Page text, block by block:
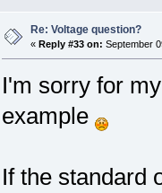
Re: Voltage question?
« Reply #33 on: September
I'm sorry for
example
If the standard